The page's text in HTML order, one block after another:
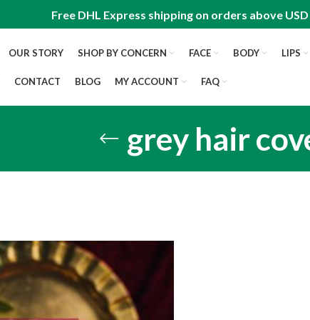
Free DHL Express shipping on orders above
OUR STORY SHOP BY CONCERN FACE BODY LIPS
CONTACT BLOG MY ACCOUNT FAQ
grey hair